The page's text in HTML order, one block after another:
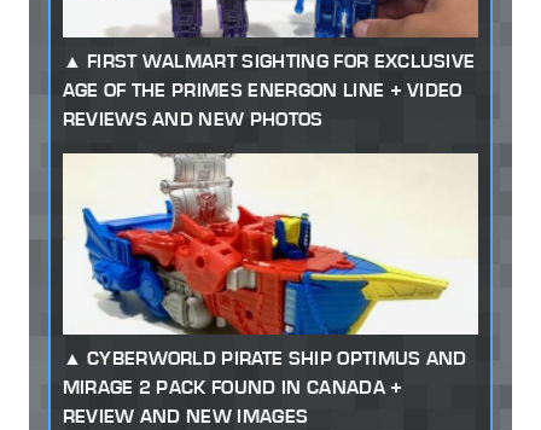
FIRST WALMART SIGHTING FOR EXCLUSIVE
AGE OF THE PRIMES ENERGON LINE + VIDEO
REVIEWS AND NEW PHOTOS
CYBERWORLD PIRATE SHIP OPTIMUS AND
MIRAGE 2 PACK FOUND IN CANADA +
REVIEW AND NEW IMAGES